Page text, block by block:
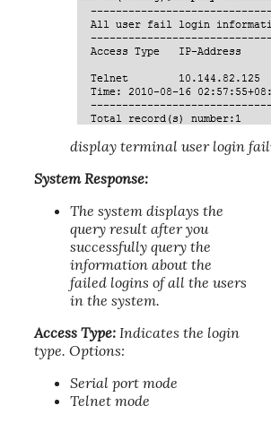
display terminal user login
System Response:
The system displays the
query result after you
successfully query the
information about the
failed logins of all the users
in the system.
Access Type: Indicates the login
type. Options:
Serial port mode
Telnet mode